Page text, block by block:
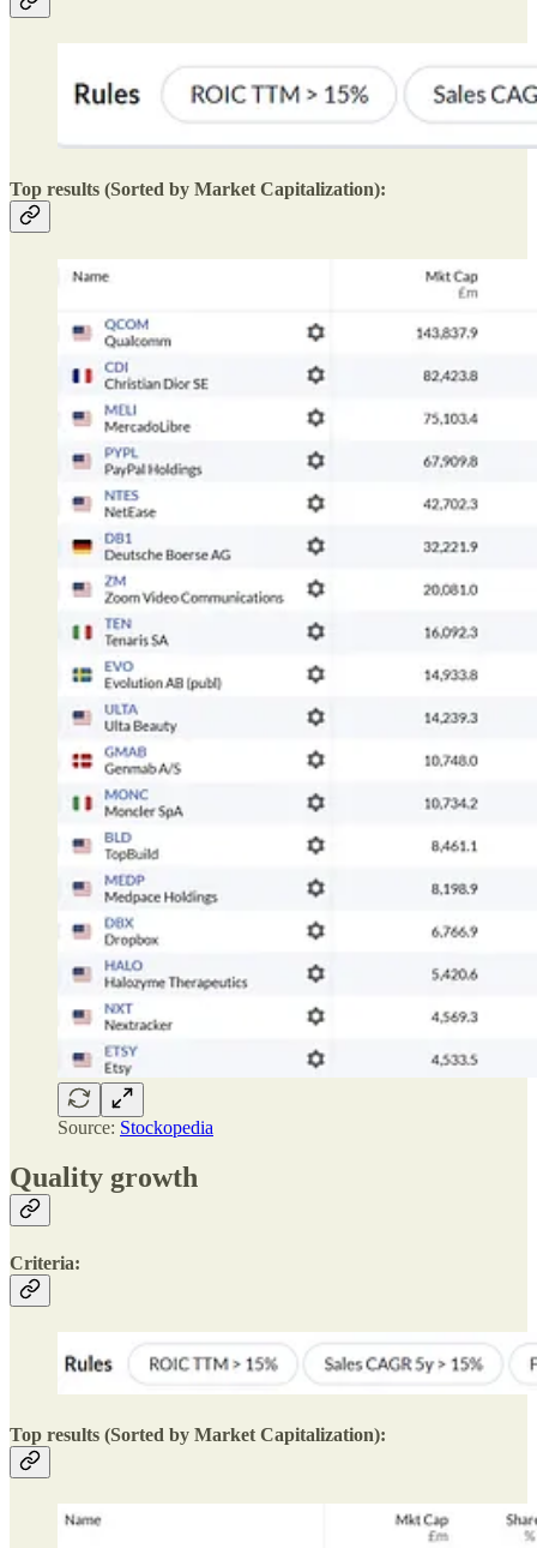
Top results (Sorted by Market Capitalization):
Source: Stockopedia
Quality growth
Criteria:
Top results (Sorted by Market Capitalization):